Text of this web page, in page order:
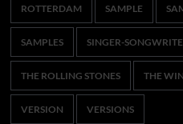
ROTTERDAM SAMPLE
SAMPLES SINGER-
THE ROLLING STONES THE
VERSION VERSIONS